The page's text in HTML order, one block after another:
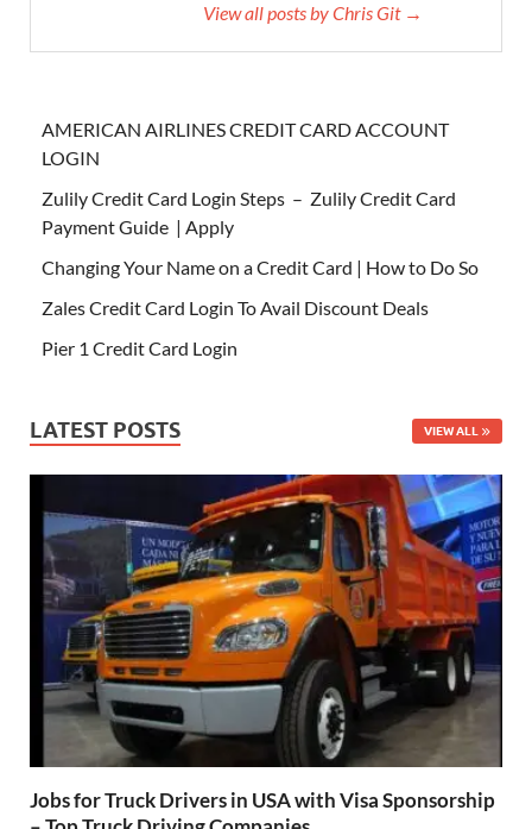
View all posts by Chris Git →
AMERICAN AIRLINES CREDIT CARD ACCOUNT
LOGIN
Zulily Credit Card Login Steps – Zulily Credit Card
Payment Guide | Apply
Changing Your Name on a Credit Card | How to Do So
Zales Credit Card Login To Avail Discount Deals
Pier 1 Credit Card Login
LATEST POSTS VIEW ALL
Jobs for Truck Drivers in USA with Visa Sponsorship